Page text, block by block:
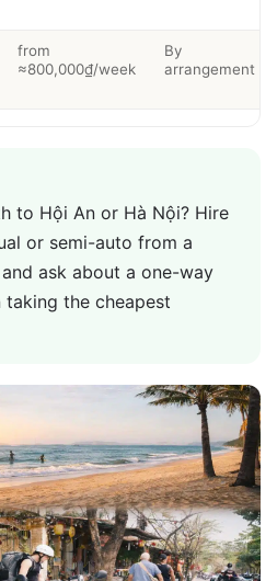
from
≈800,000₫/week
By
arrangement
to Hội An or Hà Nội? Hire
or semi-auto from a
ask about a one-way
the cheapest